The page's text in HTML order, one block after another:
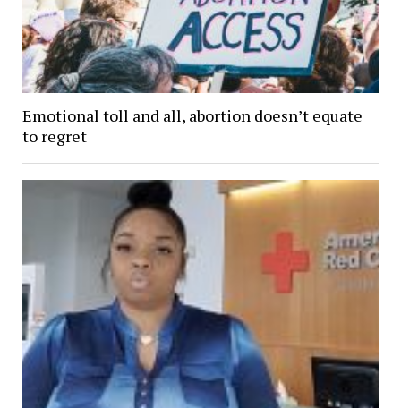
Emotional toll and all, abortion doesn’t equate
to regret